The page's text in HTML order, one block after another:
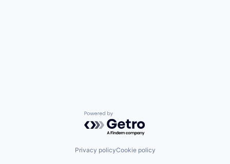
Powered by Getro.com
Privacy policyCookie policy